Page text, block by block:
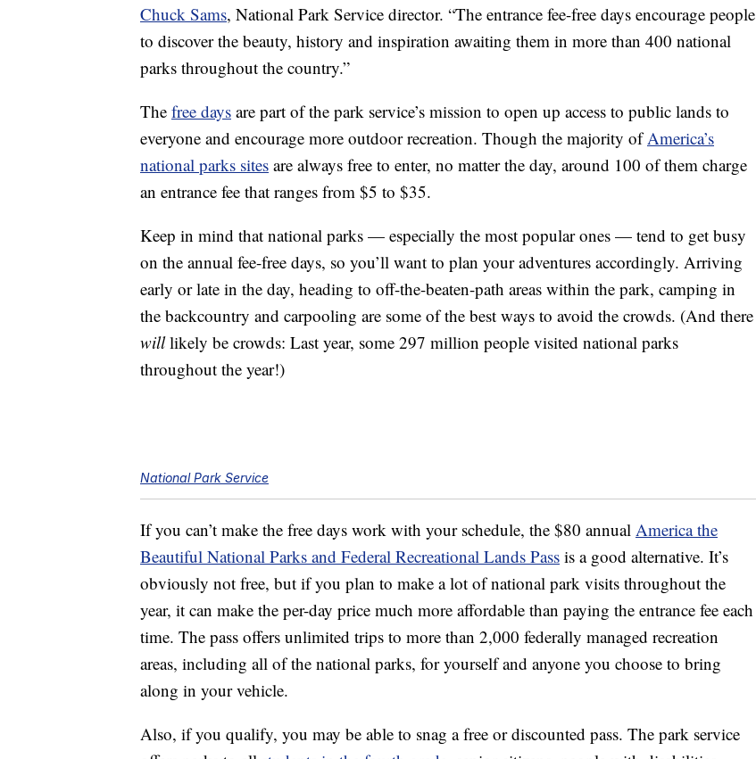
Chuck Sams, National Park Service director. “The entrance fee-free days encourage people
to discover the beauty, history and inspiration awaiting them in more than 400 national
parks throughout the country.”
The free days are part of the park service’s mission to open up access to public lands to
everyone and encourage more outdoor recreation. Though the majority ofAmerica’s
national parks sites are always free to enter, no matter the day, around 100 of them charge
an entrance fee that ranges from $5 to $35.
Keep in mind that national parks — especially the most popular ones — tend to get busy
on the annual fee-free days, so you’ll want to plan your adventures accordingly. Arriving
early or late in the day, heading to off-the-beaten-path areas within the park, camping in
the backcountry and carpooling are some of the best ways to avoid the crowds. (And there
willlikely be crowds: Last year, some 297 million people visited national parks
throughout the year!)
National Park Service
If you can’t make the free days work with your schedule, the $80 annual America the
Beautiful National Parks and Federal Recreational Lands Pass is a good alternative. It’s
obviously not free, but if you plan to make a lot of national park visits throughout the
year, it can make the per-day price much more affordable than paying the entrance fee each
time. The pass offers unlimited trips to more than 2,000 federally managed recreation
areas, including all of the national parks, for yourself and anyone you choose to bring
along in your vehicle.
Also, if you qualify, you may be able to snag a free or discounted pass. The park service